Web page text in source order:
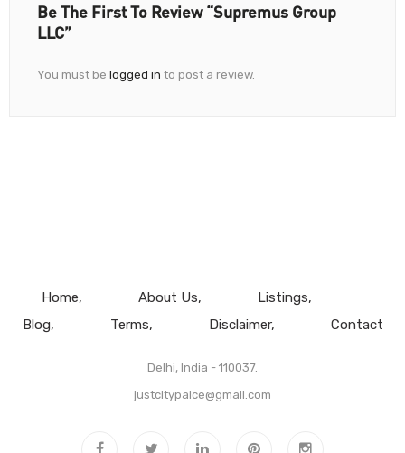
Be The First To Review “Supremus Group
LLC”
You must be logged in to post a review.
Home About Us
Listings
Blog
Terms Disclaimer Contact
Delhi, India - 110037.
justcitypalce@gmail.com